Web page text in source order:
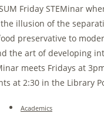
Friday STEMinar
illusion of the
preservative to
the art of developing
meets Fridays at
at 2:30 in the Library
Academics